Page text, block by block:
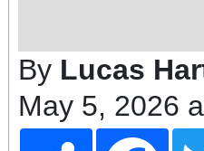
By Lucas
May 5, 2026
Share